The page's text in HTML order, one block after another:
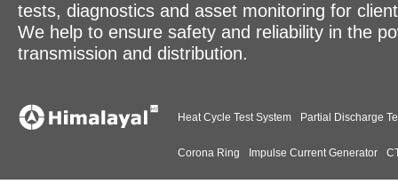
tests, diagnostics and asset monitoring for
We help to ensure safety and reliability in the
transmission and distribution.
Heat Cycle Test System Partial Discharge
Corona Ring Impulse Current Generator